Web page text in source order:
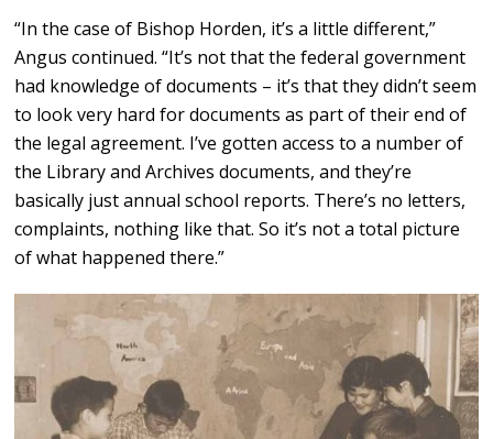
“In the case of Bishop Horden, it’s a little different,”
Angus continued. “It’s not that the federal government
had knowledge of documents – it’s that they didn’t seem
to look very hard for documents as part of their end of
the legal agreement. I’ve gotten access to a number of
the Library and Archives documents, and they’re
basically just annual school reports. There’s no letters,
complaints, nothing like that. So it’s not a total picture
of what happened there.”